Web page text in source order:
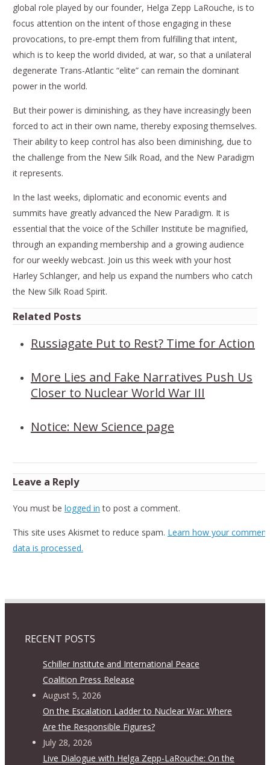
global role played by our founder, Helga Zepp LaRouche, is to
focus attention on the intent of those engaging in these
provocations, to pre-empt them from fulfilling that intent,
which is to keep the world divided, at war, so that a unilateral
degenerate Trans-Atlantic “elite” can remain the dominant
power in the world.
But their power is diminishing, as they have increasingly been
forced to act in their own name, thereby exposing themselves.
Their ability to keep control has also been diminishing, due to
the challenge from the New Silk Road, and the New Paradigm
it represents.
In the last weeks, diplomatic and economic events and
summits have greatly advanced the New Paradigm. It is
essential that the voice of the Schiller Institute be magnified,
through an expanding membership and a growing audience
for our weekly webcast. Join us this week with your host
Harley Schlanger, and help us expand the numbers who catch
the New Silk Road Spirit.
Related Posts
Russiagate Put to Rest? Time for Action
More Lies and Fake Narratives Push Us
Closer to Nuclear World War III
Notice: New Science page
Leave a Reply
You must be logged in to post a comment.
This site uses Akismet to reduce spam. Learn how your comment
data is processed.
RECENT POSTS
Schiller Institute and International Peace
Coalition Press Release
August 5, 2026
On the Escalation Ladder to Nuclear War: Where
Are the Responsible Figures?
July 28, 2026
Live Dialogue with Helga Zepp-LaRouche: On the